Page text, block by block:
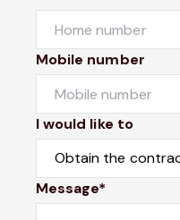
Mobile number
I would like to
Message*